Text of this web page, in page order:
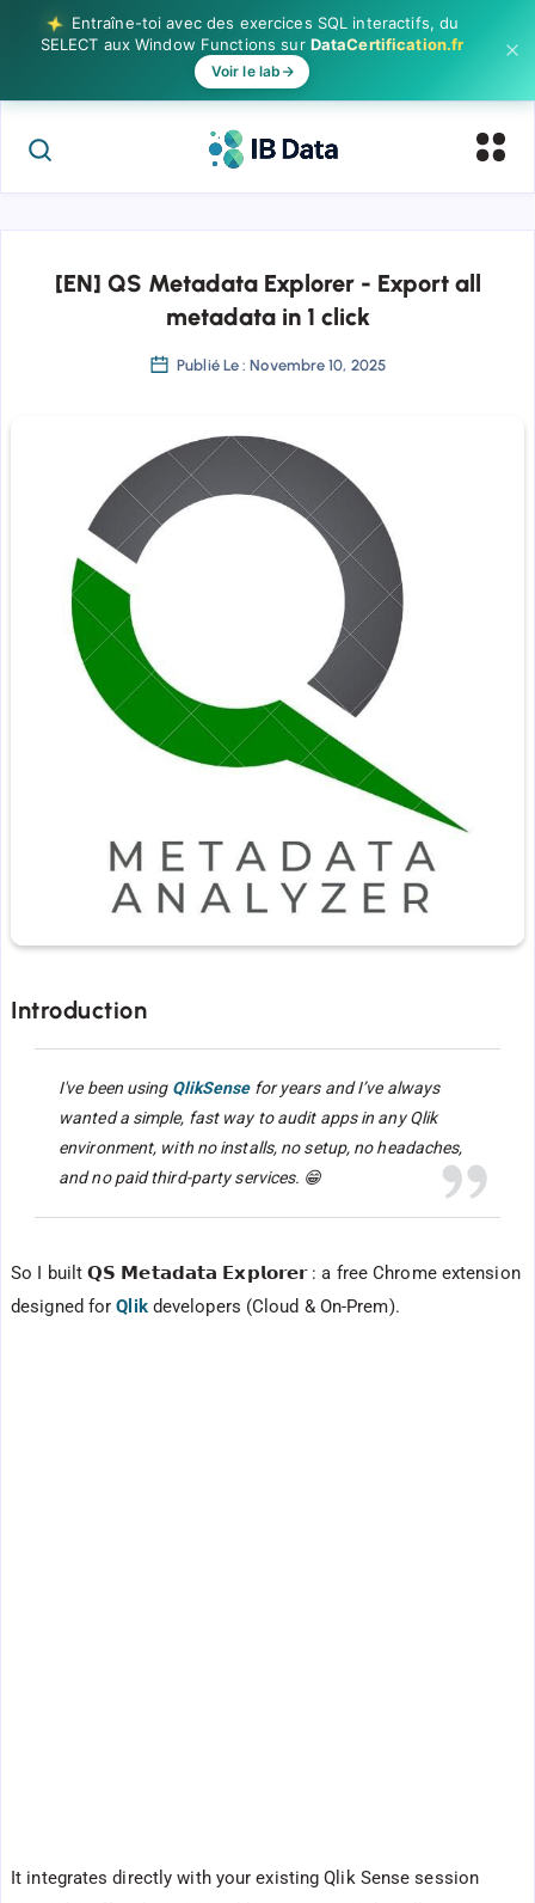
Entraîne-toi avec des exercices SQL interactifs, du
SELECT aux Window Functions sur DataCertification.fr
Voir le lab
[EN] QS Metadata Explorer - Export all
metadata in 1 click
Publié Le : Novembre 10, 2025
Introduction
I've been using QlikSensefor years and I’ve always
wanted a simple, fast way to audit apps in any Qlik
environment, with no installs, no setup, no headaches,
and no paid third-party services. 😁
So I built 𝗤𝗦 𝗠𝗲𝘁𝗮𝗱𝗮𝘁𝗮 𝗘𝘅𝗽𝗹𝗼𝗿𝗲𝗿 : a free Chrome extension
designed forQlikdevelopers (Cloud & On-Prem).
It integrates directly with your existing Qlik Sense session